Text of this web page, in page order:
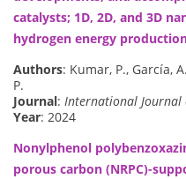
catalysts; 1D, 2D, and 3D
hydrogen energy
Authors: Kumar, P., García,
P.
Journal: International Journal
Year: 2024
Nonylphenol
porous carbon (NRPC)-